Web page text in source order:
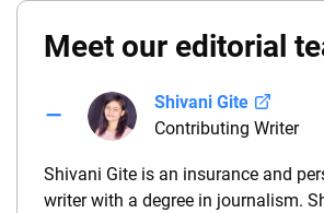
Meet our editorial
Shivani Gite
Contributing Writer
Shivani Gite is an insurance and
writer with a degree in journalism.